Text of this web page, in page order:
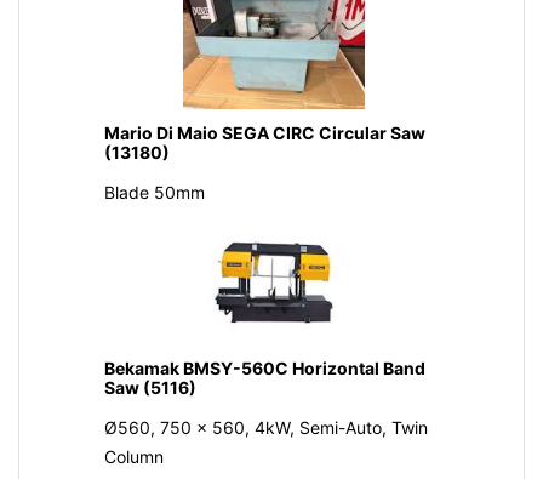
Mario Di Maio SEGA CIRC Circular Saw
(13180)
Blade 50mm
Bekamak BMSY-560C Horizontal Band
Saw (5116)
Ø560, 750 x 560, 4kW, Semi-Auto, Twin
Column